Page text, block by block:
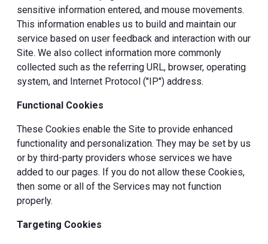
sensitive information entered, and mouse movements.
This information enables us to build and maintain our
service based on user feedback and interaction with our
Site. We also collect information more commonly
collected such as the referring URL, browser, operating
system, and Internet Protocol ("IP") address.
Functional Cookies
These Cookies enable the Site to provide enhanced
functionality and personalization. They may be set by us
or by third-party providers whose services we have
added to our pages. If you do not allow these Cookies,
then some or all of the Services may not function
properly.
Targeting Cookies